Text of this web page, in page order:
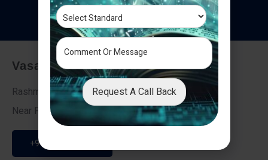
Testimonials
Vasai - Nalasopara (East)
Rashmi Villa 7, Next To Galaxy Hotel,
Near Fire Brigade, Vasai Nalasopara Link Road
+91 9307189946
Request A Call Back